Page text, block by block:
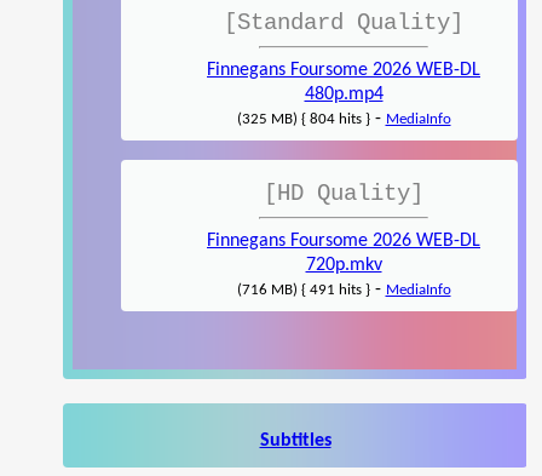
[Standard Quality]
Finnegans Foursome 2026 WEB-DL
480p.mp4
(325 MB) { 804 hits }- MediaInfo
[HD Quality]
Finnegans Foursome 2026 WEB-DL
720p.mkv
(716 MB) { 491 hits }- MediaInfo
Subtitles